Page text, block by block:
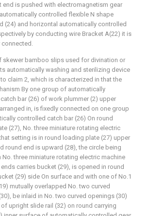
end is pushed with electromagnetism gear
controlled flexible N shape
(24) and horizontal automatically controlled
by conducting wire Bracket A(22) it is
connected.
skewer bamboo slips used for divination or
automatically washing and sterilizing device
claim 2, which is characterized in that the
By one group of automatically
bar (26) of work plummer (2) upper
in, is fixedly connected on one group
controlled catch bar (26) On round
(27), No. three miniature rotating electric
setting is in round loading plate (27) upper
round end is upward (28), the circle being
No. three miniature rotating electric machine
carries bucket (29), is opened in round
(29) side On surface and with one of No.1
mutually overlapped No. two curved
be inlaid in No. two curved openings (30)
upright slide rail (32) on round carrying